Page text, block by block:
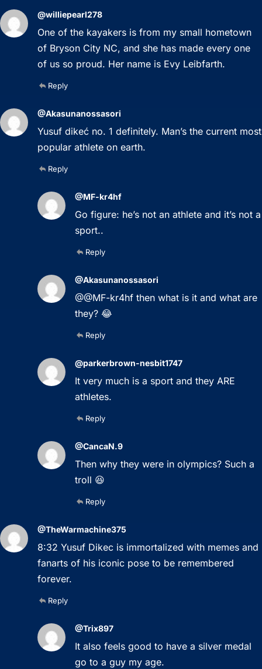
@williepearl278
One of the kayakers is from my small hometown
of Bryson City NC, and she has made every one
of us so proud. Her name is Evy Leibfarth.
Reply
@Akasunanossasori
Yusuf dikeć no. 1 definitely. Man’s the current most
popular athlete on earth.
Reply
@MF-kr4hf
Go figure: he’s not an athlete and it’s not a
sport..
Reply
@Akasunanossasori
@@MF-kr4hf then what is it and what are
they? 😂
Reply
@parkerbrown-nesbit1747
It very much is a sport and they ARE
athletes.
Reply
@CancaN.9
Then why they were in olympics? Such a
troll 😆
Reply
@TheWarmachine375
8:32 Yusuf Dikec is immortalized with memes and
fanarts of his iconic pose to be remembered
forever.
Reply
@Trix897
It also feels good to have a silver medal
go to a guy my age.